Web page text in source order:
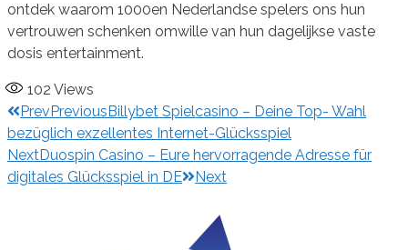
ontdek waarom 1000en Nederlandse spelers ons hun
vertrouwen schenken omwille van hun dagelijkse vaste
dosis entertainment.
102 Views
Prev Previous Billybet Spielcasino – Deine Top- Wahl
bezüglich exzellentes Internet-Glücksspiel
NextDuospin Casino – Eure hervorragende Adresse für
digitales Glücksspiel in DE
Next